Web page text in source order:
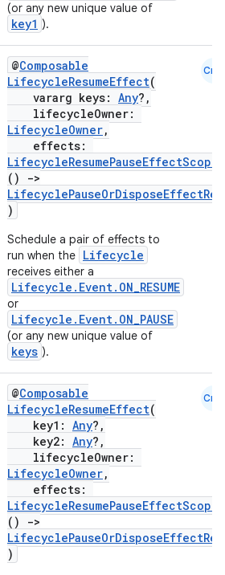
(or any new unique value of
key1 ).
@Composable
LifecycleResumeEffect(
vararg keys: Any?,
lifecycleOwner:
LifecycleOwner,
effects:
LifecycleResumePauseEffectScope
()
->
)
Schedule a pair of effects to
run when the Lifecycle
receives either a
Lifecycle.Event.ON_RESUME
or
Lifecycle.Event.ON_PAUSE
(or any new unique value of
keys ).
Cmn
@Composable
LifecycleResumeEffect(
key1: Any?,
key2: Any?,
lifecycleOwner:
LifecycleOwner,
effects:
LifecycleResumePauseEffectScope
()
->
)
Cmn